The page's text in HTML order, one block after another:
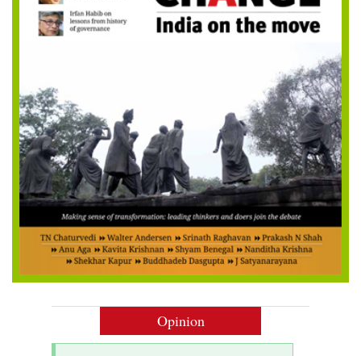
Opinion